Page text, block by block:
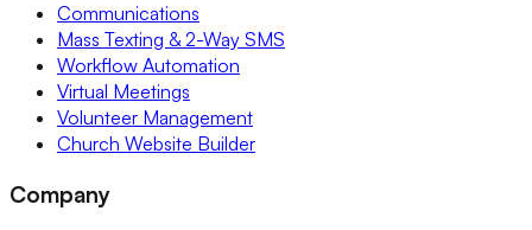
Communications
Mass Texting & 2-Way SMS
Workflow Automation
Virtual Meetings
Volunteer Management
Church Website Builder
Company